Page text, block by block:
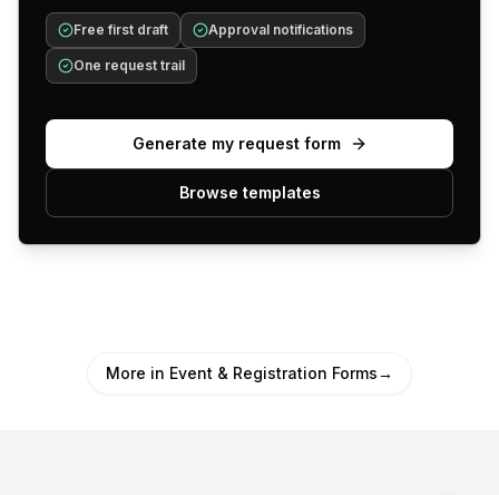
Free first draft Approval notifications
One request trail
Generate my request form
Browse templates
More in Event & Registration Forms→